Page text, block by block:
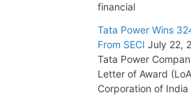
financial
Tata Power Wins
From SECI July 22,
Tata Power
Letter of Award
Corporation of